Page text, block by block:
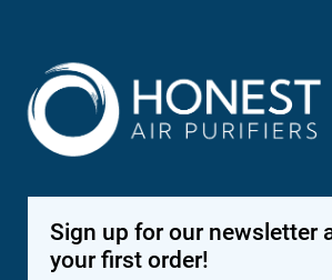
Sign up for our newsletter
your first order!